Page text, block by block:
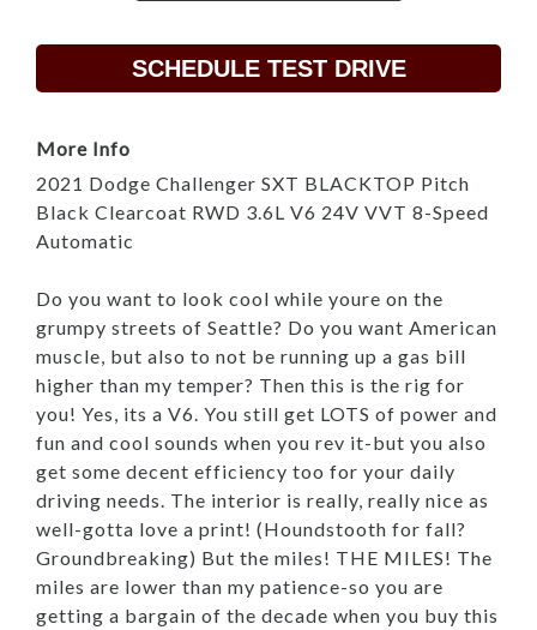
SCHEDULE TEST DRIVE
More Info
2021 Dodge Challenger SXT BLACKTOP Pitch
Black Clearcoat RWD 3.6L V6 24V VVT 8-Speed
Automatic
Do you want to look cool while youre on the
grumpy streets of Seattle? Do you want American
muscle, but also to not be running up a gas bill
higher than my temper? Then this is the rig for
you! Yes, its a V6. You still get LOTS of power and
fun and cool sounds when you rev it-but you also
get some decent efficiency too for your daily
driving needs. The interior is really, really nice as
well-gotta love a print! (Houndstooth for fall?
Groundbreaking) But the miles! THE MILES! The
miles are lower than my patience-so you are
getting a bargain of the decade when you buy this